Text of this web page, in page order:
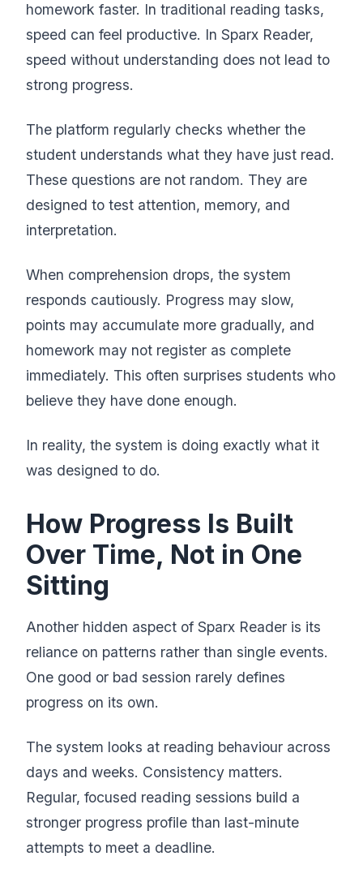
homework faster. In traditional reading tasks,
speed can feel productive. In Sparx Reader,
speed without understanding does not lead to
strong progress.
The platform regularly checks whether the
student understands what they have just read.
These questions are not random. They are
designed to test attention, memory, and
interpretation.
When comprehension drops, the system
responds cautiously. Progress may slow,
points may accumulate more gradually, and
homework may not register as complete
immediately. This often surprises students who
believe they have done enough.
In reality, the system is doing exactly what it
was designed to do.
How Progress Is Built
Over Time, Not in One
Sitting
Another hidden aspect of Sparx Reader is its
reliance on patterns rather than single events.
One good or bad session rarely defines
progress on its own.
The system looks at reading behaviour across
days and weeks. Consistency matters.
Regular, focused reading sessions build a
stronger progress profile than last-minute
attempts to meet a deadline.